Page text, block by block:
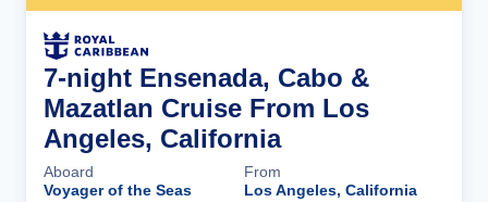
7-night Ensenada, Cabo &
Mazatlan Cruise From Los
Angeles, California
Aboard
Voyager of the Seas
From
Los Angeles, California